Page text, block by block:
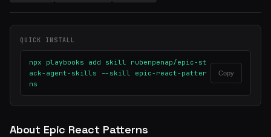
QUICK INSTALL
npx playbooks add skill rubenpenap/epic-st
ack-agent-skills --skill epic-react-patter
ns
Copy
About Epic React Patterns